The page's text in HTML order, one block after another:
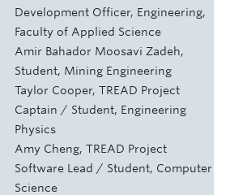
Development Officer, Engineering,
Faculty of Applied Science
Amir Bahador Moosavi Zadeh,
Student, Mining Engineering
Taylor Cooper, TREAD Project
Captain / Student, Engineering
Physics
Amy Cheng, TREAD Project
Software Lead / Student, Computer
Science